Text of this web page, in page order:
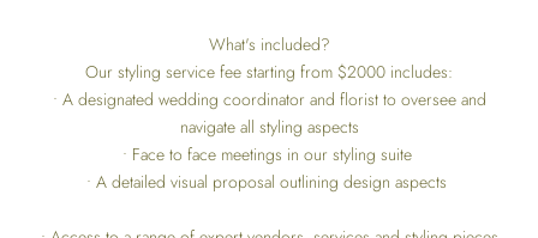
What's included?
Our styling service fee starting from $2000 includes:
• A designated wedding coordinator and florist to oversee and
navigate all styling aspects
• Face to face meetings in our styling suite
• A detailed visual proposal outlining design aspects